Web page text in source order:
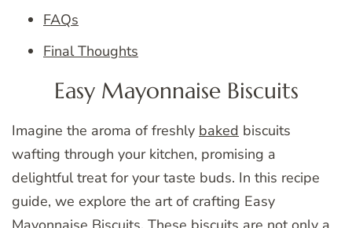
FAQs
Final Thoughts
Easy Mayonnaise Biscuits
Imagine the aroma of freshly baked biscuits
wafting through your kitchen, promising a
delightful treat for your taste buds. In this recipe
guide, we explore the art of crafting Easy